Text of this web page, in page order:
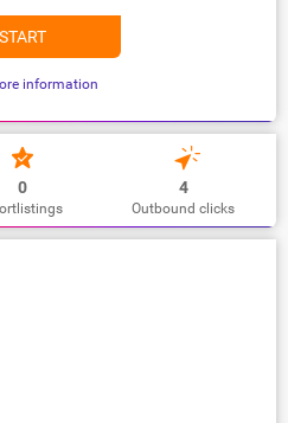
START
information
0 4
Outbound clicks